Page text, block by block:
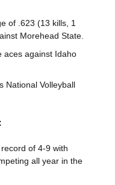
of .623 (13 kills, 1
Morehead State.
aces against Idaho
National Volleyball
of 4-9 with
all year in the